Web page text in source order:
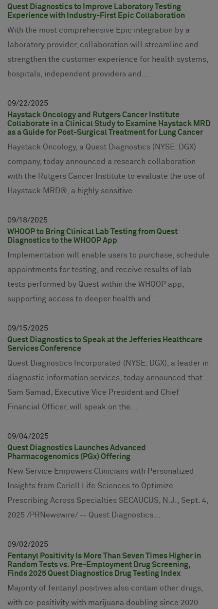
Quest Diagnostics to Improve Laboratory Testing
Experience with Industry-First Epic Collaboration
With the most comprehensive Epic integration by a
laboratory provider, collaboration will streamline and
strengthen the customer experience for health systems,
hospitals, independent providers and...
09 22 2025
Haystack Oncology and Rutgers Cancer Institute
Collaborate in a Clinical Study to Examine Haystack MRD
as a Guide for Post-Surgical Treatment for Lung Cancer
Haystack Oncology, a Quest Diagnostics (NYSE: DGX)
company, today announced a research collaboration
with the Rutgers Cancer Institute to evaluate the use of
Haystack MRD®, a highly sensitive...
09 18 2025
WHOOP to Bring Clinical Lab Testing from Quest
Diagnostics to the WHOOP App
Implementation will enable users to purchase, schedule
appointments for testing, and receive results of lab
tests performed by Quest within the WHOOP app,
supporting access to deeper health and...
09 15 2025
Quest Diagnostics to Speak at the Jefferies Healthcare
Services Conference
Quest Diagnostics Incorporated (NYSE: DGX), a leader in
diagnostic information services, today announced that
Sam Samad, Executive Vice President and Chief
Financial Officer, will speak on the...
09 04 2025
Quest Diagnostics Launches Advanced
Pharmacogenomics (PGx) Offering
New Service Empowers Clinicians with Personalized
Insights from Coriell Life Sciences to Optimize
Prescribing Across Specialties SECAUCUS, N.J., Sept. 4,
2025 /PRNewswire/ -- Quest Diagnostics...
09 02 2025
Fentanyl Positivity Is More Than Seven Times Higher in
Random Tests vs. Pre-Employment Drug Screening,
Finds 2025 Quest Diagnostics Drug Testing Index
Majority of fentanyl positives also contain other drugs,
with co-positivity with marijuana doubling since 2020